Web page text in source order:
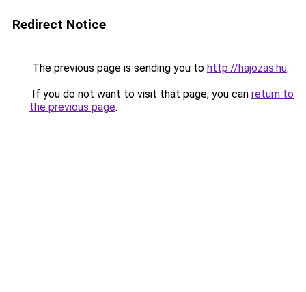
Redirect Notice
The previous page is sending you to http://hajozas.hu.
If you do not want to visit that page, you can return to
the previous page.